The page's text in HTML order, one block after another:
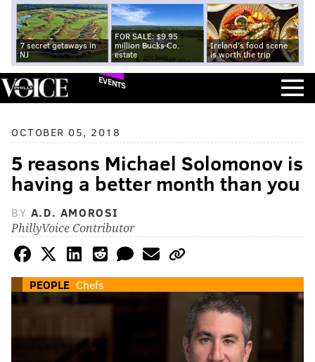
7 secret getaways in
NJ
FOR SALE: $9.95
million Bucks Co.
estate
Ireland's food scene
is worth the trip
EVENTS
OCTOBER 05, 2018
5 reasons Michael Solomonov is
having a better month than you
BY A.D. AMOROSI
PhillyVoice Contributor
PEOPLE Chefs